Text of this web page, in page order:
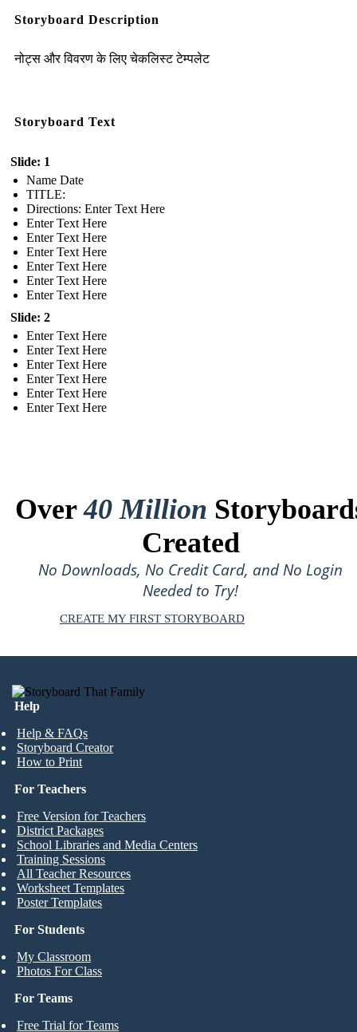
Storyboard Description
नोट्स और विवरण के लिए चेकलिस्ट टेम्पलेट
Storyboard Text
Slide: 1
Name Date
TITLE :
Directions: Enter Text Here
Enter Text Here
Enter Text Here
Enter Text Here
Enter Text Here
Enter Text Here
Enter Text Here
Slide: 2
Enter Text Here
Enter Text Here
Enter Text Here
Enter Text Here
Enter Text Here
Enter Text Here
Over40 Million
Created
No Downloads, No Credit Card, and No Login
Needed to Try!
CREATE MY FIRST STORYBOARD
Help
Help & FAQs
Storyboard Creator
How to Print
For Students
My Classroom
Photos For Class
For Teachers
Free Version for Teachers
District Packages
School Libraries and Media Centers
Training Sessions
All Teacher Resources
Worksheet Templates
Poster Templates
For Teams
Free Trial for Teams